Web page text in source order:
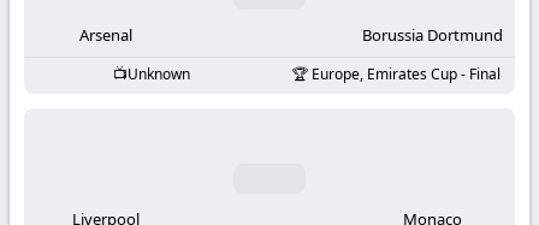
Arsenal Borussia Dortmund
Unknown Europe, Emirates Cup - Final
Liverpool Monaco